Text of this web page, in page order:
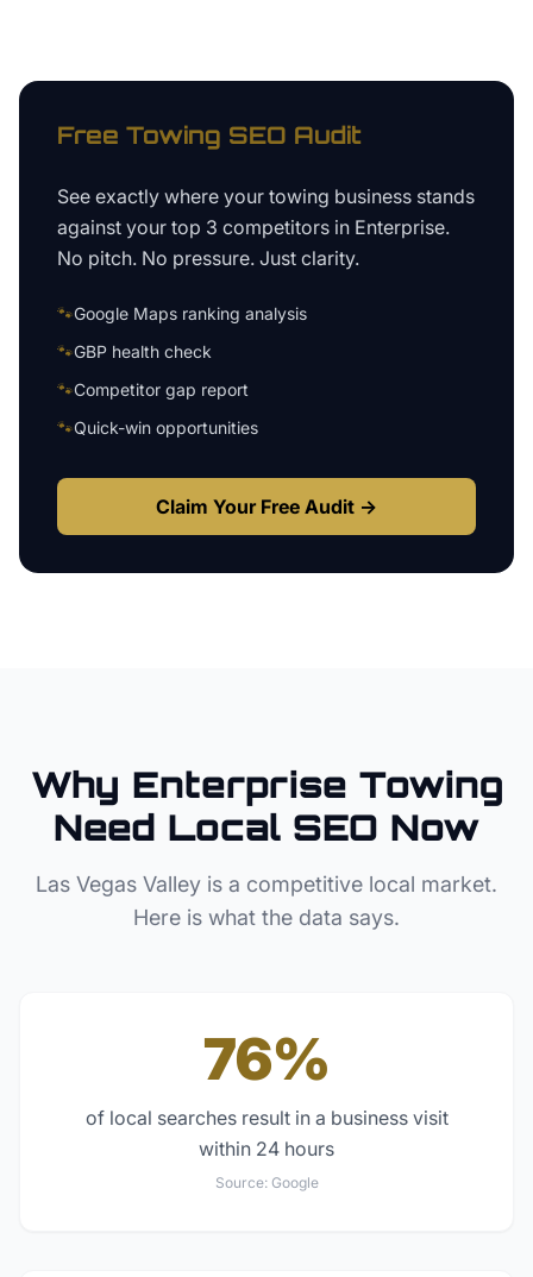
Free Towing SEO Audit
See exactly where your towing business stands
against your top 3 competitors in Enterprise.
No pitch. No pressure. Just clarity.
🐾Google Maps ranking analysis
🐾GBP health check
🐾Competitor gap report
🐾Quick-win opportunities
Claim Your Free Audit →
Why Enterprise Towing
Need Local SEO Now
Las Vegas Valley is a competitive local market.
Here is what the data says.
76%
of local searches result in a business visit
within 24 hours
Source: Google